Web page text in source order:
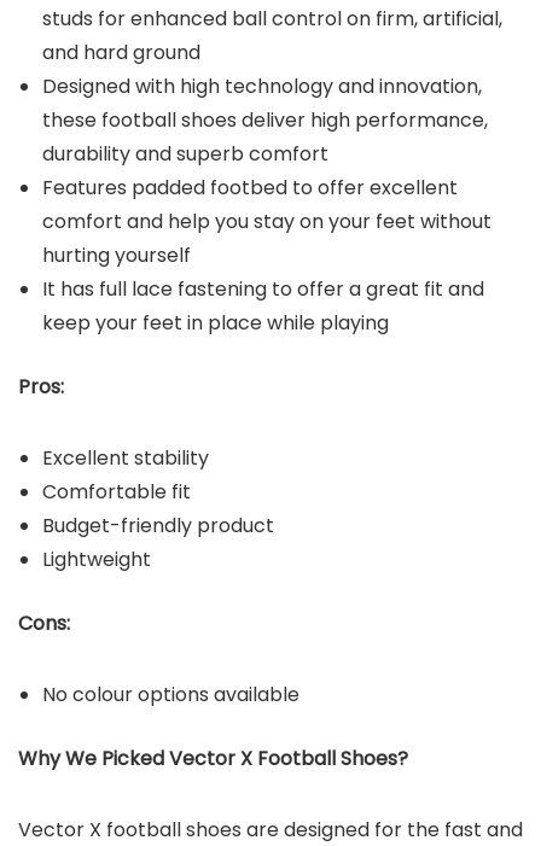
studs for enhanced ball control on firm, artificial,
and hard ground
Designed with high technology and innovation,
these football shoes deliver high performance,
durability and superb comfort
Features padded footbed to offer excellent
comfort and help you stay on your feet without
hurting yourself
It has full lace fastening to offer a great fit and
keep your feet in place while playing
Pros:
Excellent stability
Comfortable fit
Budget-friendly product
Lightweight
Cons:
No colour options available
Why We Picked Vector X Football Shoes?
Vector X football shoes are designed for the fast and